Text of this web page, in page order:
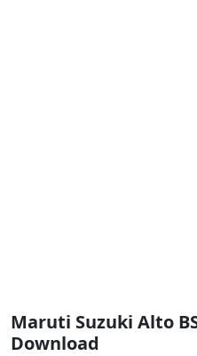
Maruti Suzuki Alto
Download